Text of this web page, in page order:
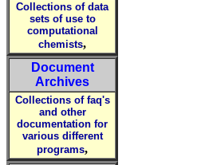
Collections of data
sets of use to
computational
chemists,
Document
Archives
Collections of faq's
and other
documentation for
various different
programs,